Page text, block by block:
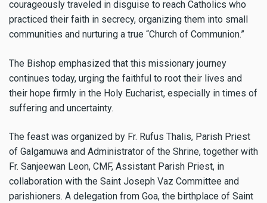
courageously traveled in disguise to reach Catholics who
practiced their faith in secrecy, organizing them into small
communities and nurturing a true “Church of Communion.”
The Bishop emphasized that this missionary journey
continues today, urging the faithful to root their lives and
their hope firmly in the Holy Eucharist, especially in times of
suffering and uncertainty.
The feast was organized by Fr. Rufus Thalis, Parish Priest
of Galgamuwa and Administrator of the Shrine, together with
Fr. Sanjeewan Leon, CMF, Assistant Parish Priest, in
collaboration with the Saint Joseph Vaz Committee and
parishioners. A delegation from Goa, the birthplace of Saint